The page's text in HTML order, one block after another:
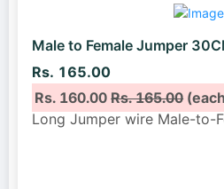
Male to Female Jumper
Rs. 165.00
Rs. 160.00Rs. 165.00
Long Jumper wire Male-to-